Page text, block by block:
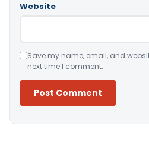
Website
Save my name, email, and
next time I comment.